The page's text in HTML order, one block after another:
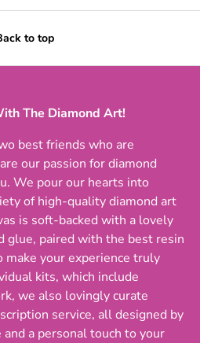
to top
The Diamond Art!
best friends who are
our passion for diamond
We pour our hearts into
of high-quality diamond art
is soft-backed with a lovely
glue, paired with the best resin
your experience truly
kits, which include
we also lovingly curate
service, all designed by
a personal touch to your